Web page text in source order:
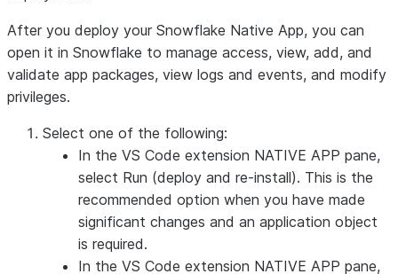
After you deploy your Snowflake Native App, you can
open it in Snowflake to manage access, view, add, and
validate app packages, view logs and events, and modify
privileges.
Select one of the following:
In the VS Code extension NATIVE APP pane,
select Run (deploy and re-install). This is the
recommended option when you have made
significant changes and an application object
is required.
In the VS Code extension NATIVE APP pane,